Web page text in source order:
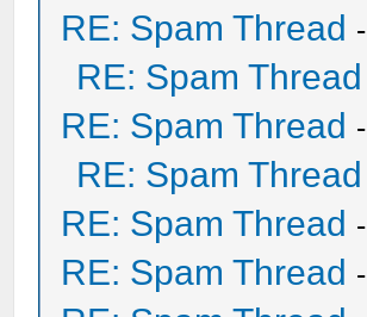
RE: Spam Thread -
RE: Spam Thread
RE: Spam Thread -
RE: Spam Thread
RE: Spam Thread -
RE: Spam Thread -